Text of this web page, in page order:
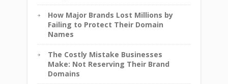
How Major Brands Lost Millions by
Failing to Protect Their Domain
Names
The Costly Mistake Businesses
Make: Not Reserving Their Brand
Domains